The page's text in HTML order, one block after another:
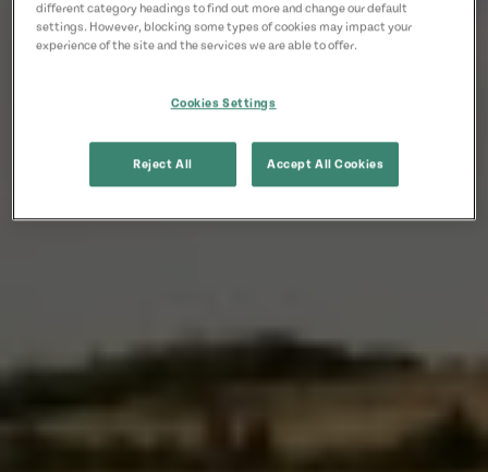
different category headings to find out more and change our default
settings. However, blocking some types of cookies may impact your
experience of the site and the services we are able to offer.
Cookies Settings
Reject All Accept All Cookies